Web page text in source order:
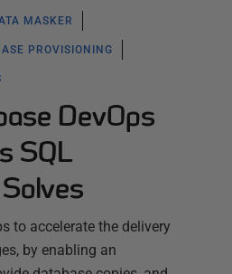
MASKER
PROVISIONING
DevOps
SQL
to accelerate the delivery
by enabling an